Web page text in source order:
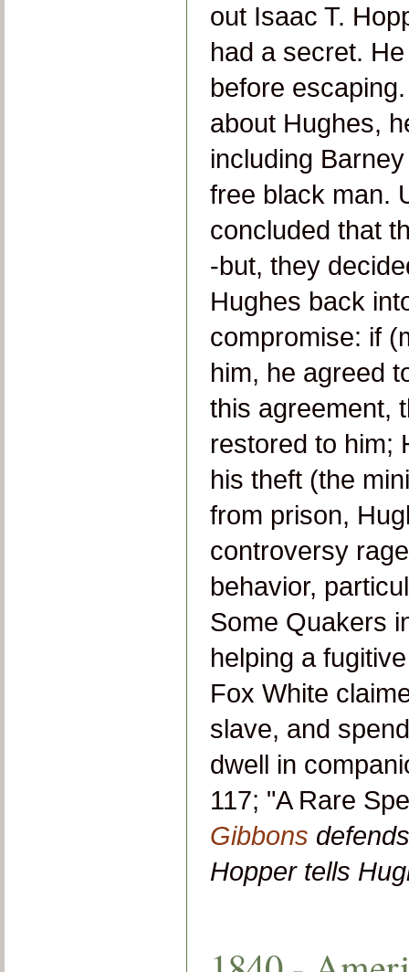
out Isaac T.
had a secret.
before
about Hughes,
including
free black man.
concluded that
-but, they
Hughes back
compromise: if
him, he agreed
this agreement,
restored to him;
his theft (the
from prison,
controversy
behavior,
Some Quakers
helping a
Fox White
slave, and
dwell in
117; "A Rare
Gibbons
Hopper tells